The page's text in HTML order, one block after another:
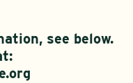
see below.